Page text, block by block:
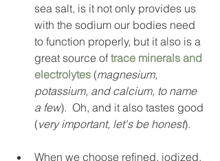
sea salt, is it not only provides us
with the sodium our bodies need
to function properly, but it also is a
great source of trace minerals and
electrolytes (magnesium,
potassium, and calcium, to name
a few).  Oh, and it also tastes good
(very important, let's be honest).
When we choose refined, iodized,